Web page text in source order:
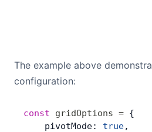
The example above
configuration:
const gridOptions = {
    pivotMode:
true,